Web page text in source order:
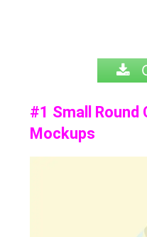
#1 Small Round
Mockups